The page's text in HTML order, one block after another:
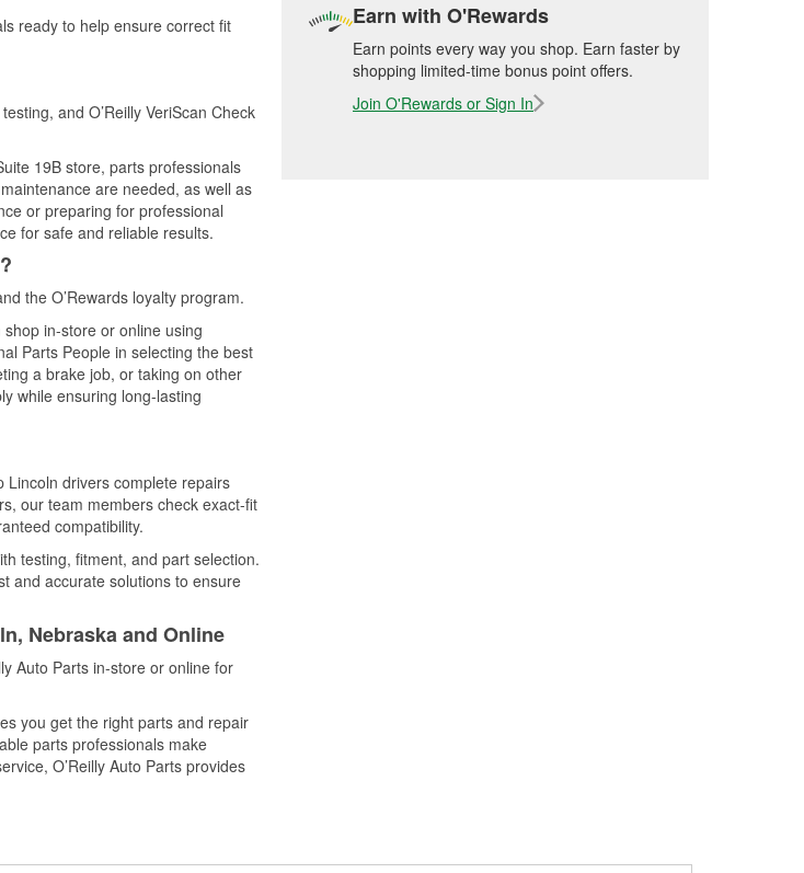
ready to help ensure correct fit
and O’Reilly VeriScan Check
19B store, parts professionals
are needed, as well as
or preparing for professional
for safe and reliable results.
the O’Rewards loyalty program.
in-store or online using
Parts People in selecting the best
a brake job, or taking on other
while ensuring long-lasting
Lincoln drivers complete repairs
our team members check exact-fit
compatibility.
testing, fitment, and part selection.
and accurate solutions to ensure
Nebraska and Online
Auto Parts in-store or online for
you get the right parts and repair
parts professionals make
O’Reilly Auto Parts provides
Earn with O'Rewards
Earn points every way you shop. Earn faster by
shopping limited-time bonus point offers.
Join O'Rewards or Sign In